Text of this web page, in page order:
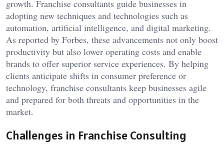
growth. Franchise consultants guide businesses in
adopting new techniques and technologies such as
automation, artificial intelligence, and digital marketing.
As reported by Forbes, these advancements not only boost
productivity but also lower operating costs and enable
brands to offer superior service experiences. By helping
clients anticipate shifts in consumer preference or
technology, franchise consultants keep businesses agile
and prepared for both threats and opportunities in the
market.
Challenges in Franchise Consulting